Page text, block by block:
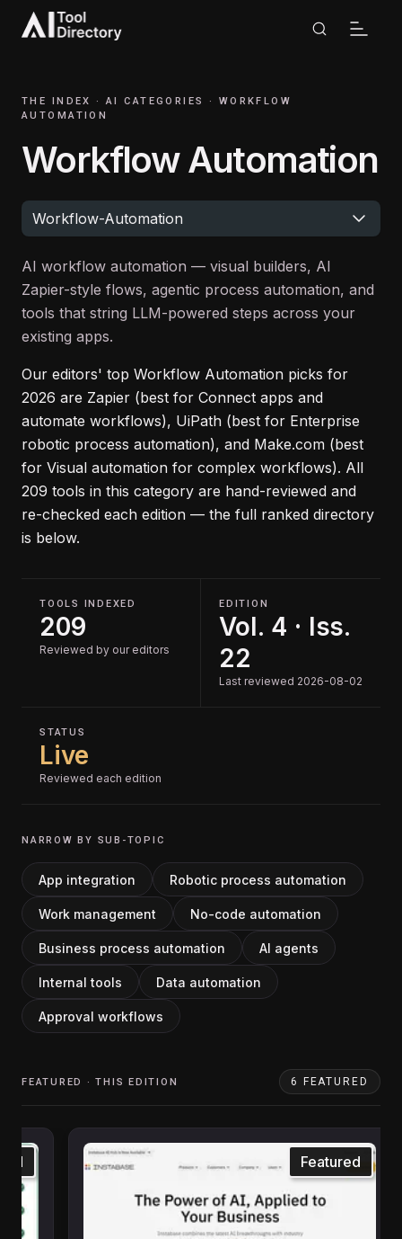
THE INDEX · AI CATEGORIES · WORKFLOW
AUTOMATION
Workflow Automation
Workflow-Automation
AI workflow automation — visual builders, AI
Zapier-style flows, agentic process automation, and
tools that string LLM-powered steps across your
existing apps.
Our editors' top Workflow Automation picks for
2026 are Zapier (best for Connect apps and
automate workflows), UiPath (best for Enterprise
robotic process automation), and Make.com (best
for Visual automation for complex workflows). All
209 tools in this category are hand-reviewed and
re-checked each edition — the full ranked directory
is below.
TOOLS INDEXED
209
Reviewed by our editors
EDITION
Vol. 4 · Iss.
22
Last reviewed 2026-08-02
STATUS
Live
Reviewed each edition
NARROW BY SUB-TOPIC
App integration Robotic process automation
Work management No-code automation
Business process automation AI agents
Internal tools Data automation
Approval workflows
FEATURED · THIS EDITION 6 FEATURED
Featured